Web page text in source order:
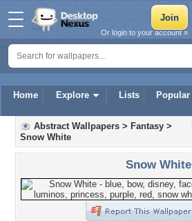
Home Explore Lists Popular
Or login to your account »
Abstract Wallpapers > Fantasy >
Snow White
Snow White